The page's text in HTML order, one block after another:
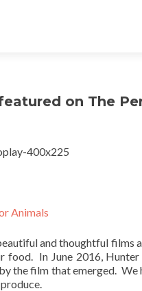
on The
Animals
and thoughtful films
food. In June 2016,
the film that emerged.